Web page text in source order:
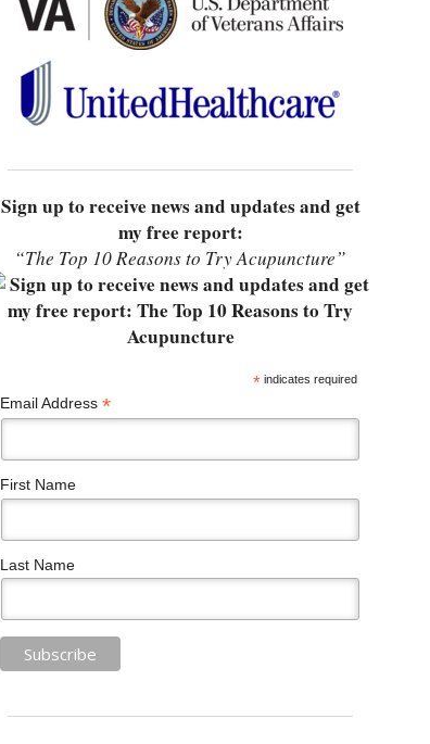
Sign up to receive news and updates and get
my free report:
“The Top 10 Reasons to Try Acupuncture”
* indicates required
Email Address *
First Name
Last Name